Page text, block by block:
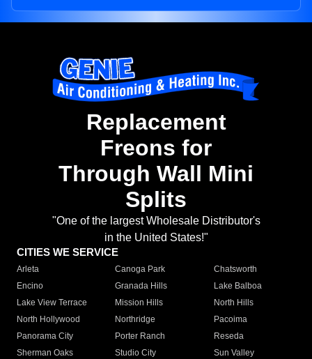
Replacement
Freons for
Through Wall Mini
Splits
"One of the largest Wholesale Distributor's
in the United States!"
CITIES WE SERVICE
Arleta Canoga Park
Chatsworth
Encino
Granada Hills
Lake Balboa
Lake View Terrace
Mission Hills
North Hills
North Hollywood
Northridge
Pacoima
Panorama City
Porter Ranch
Reseda
Sherman Oaks
Studio City
Sun Valley